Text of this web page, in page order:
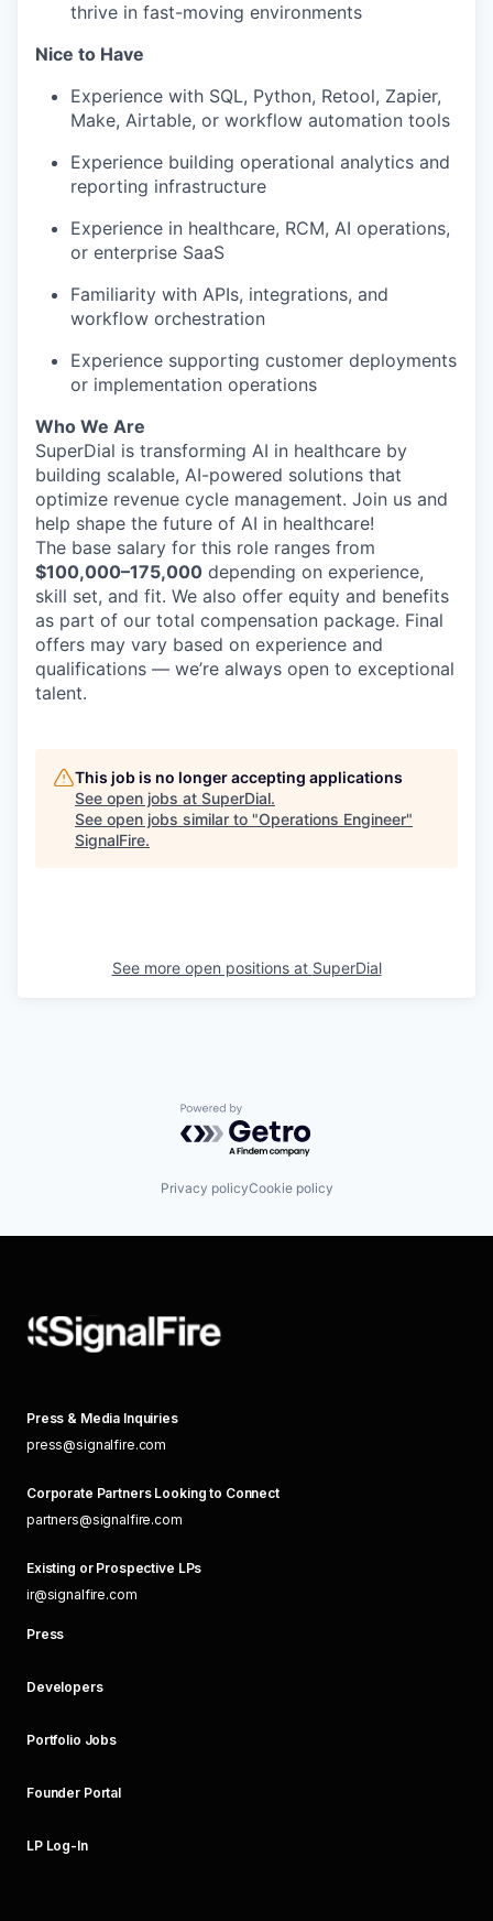
thrive in fast-moving environments
Nice to Have
Experience with SQL, Python, Retool, Zapier,
Make, Airtable, or workflow automation tools
Experience building operational analytics and
reporting infrastructure
Experience in healthcare, RCM, AI operations,
or enterprise SaaS
Familiarity with APIs, integrations, and
workflow orchestration
Experience supporting customer deployments
or implementation operations
Who We Are
SuperDial is transforming AI in healthcare by
building scalable, AI-powered solutions that
optimize revenue cycle management. Join us and
help shape the future of AI in healthcare!
The base salary for this role ranges from
$100,000–175,000 depending on experience,
skill set, and fit. We also offer equity and benefits
as part of our total compensation package. Final
offers may vary based on experience and
qualifications — we’re always open to exceptional
talent.
This job is no longer accepting applications
See open jobs at SuperDial.
See open jobs similar to "Operations Engineer"
SignalFire.
See more open positions at SuperDial
Powered by Getro.com
Privacy policyCookie policy
Press & Media Inquiries
press@signalfire.com
Corporate Partners Looking to Connect
partners@signalfire.com
Existing or Prospective LPs
ir@signalfire.com
Press
Developers
Portfolio Jobs
Founder Portal
LP Log-In